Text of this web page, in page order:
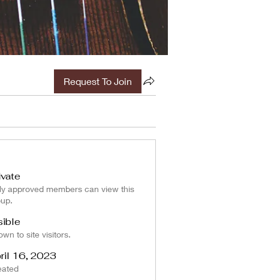
Request To Join
approved members can view this
to site visitors.
16, 2023